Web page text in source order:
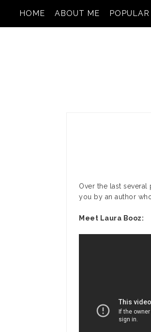
HOME ABOUT ME
Over the last
you by an author
Meet Laura Booz: